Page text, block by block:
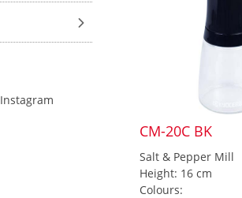
CM-20C BK
Salt & Pepper Mill
Height: 16 cm
Colours: